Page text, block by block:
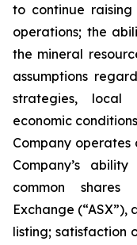
to continue
operations; the
the mineral
assumptions
strategies,
economic
Company
Company’s
common
Exchange
listing; satisfaction